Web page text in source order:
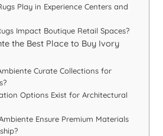
Play in Experience Centers and
Impact Boutique Retail Spaces?
the Best Place to Buy Ivory
Curate Collections for
Options Exist for Architectural
Ensure Premium Materials